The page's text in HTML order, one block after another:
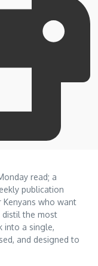
read; a
publication
who want
distil the most
into a single,
and designed to